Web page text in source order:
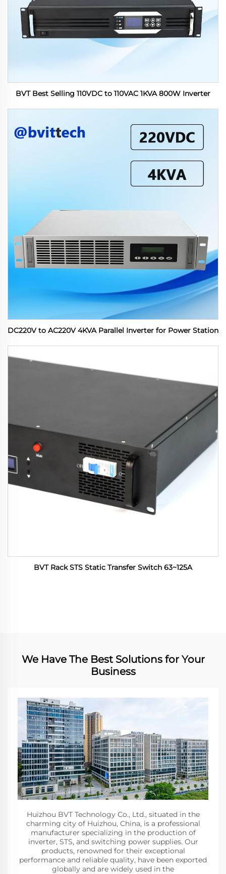
BVT Best Selling 110VDC to 110VAC 1KVA 800W Inverter
DC220V to AC220V 4KVA Parallel Inverter for Power Station
BVT Rack STS Static Transfer Switch 63~125A
We Have The Best Solutions for Your
Business
Huizhou BVT Technology Co., Ltd., situated in the
charming city of Huizhou, China, is a professional
manufacturer specializing in the production of
inverter, STS, and switching power supplies. Our
products, renowned for their exceptional
performance and reliable quality, have been exported
globally and are widely used in the